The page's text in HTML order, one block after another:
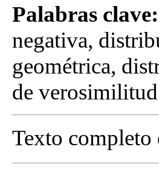
Palabras clave:
negativa,
geométrica,
de
Texto